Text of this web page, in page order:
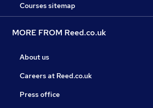
Courses sitemap
MORE FROM Reed.co.uk
About us
Careers at Reed.co.uk
Press office